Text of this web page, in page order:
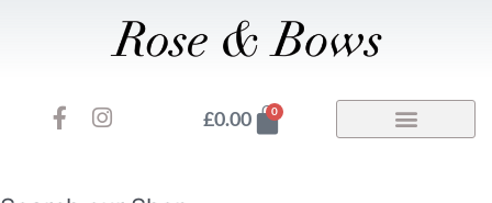
F
a
I
n
£0.00 0
Basket